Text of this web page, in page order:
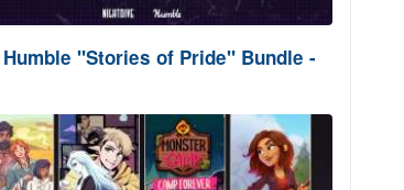
Humble "Stories of Pride" Bundle -